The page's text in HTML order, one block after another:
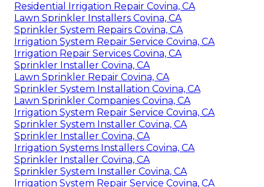
Residential Irrigation Repair Covina, CA
Lawn Sprinkler Installers Covina, CA
Sprinkler System Repairs Covina, CA
Irrigation System Repair Service Covina, CA
Irrigation Repair Services Covina, CA
Sprinkler Installer Covina, CA
Lawn Sprinkler Repair Covina, CA
Sprinkler System Installation Covina, CA
Lawn Sprinkler Companies Covina, CA
Irrigation System Repair Service Covina, CA
Sprinkler System Installer Covina, CA
Sprinkler Installer Covina, CA
Irrigation Systems Installers Covina, CA
Sprinkler Installer Covina, CA
Sprinkler System Installer Covina, CA
Irrigation System Repair Service Covina, CA